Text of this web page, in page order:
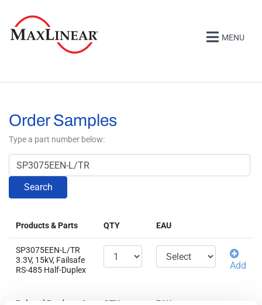
MENU
Order Samples
Type a part number below:
Search
Products & Parts QTY EAU
SP3075EEN-L/TR
3.3V, 15kV, Failsafe
RS-485 Half-Duplex
Add